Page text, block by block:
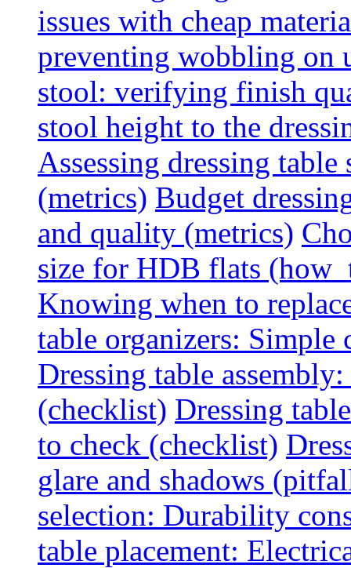
issues with cheap
preventing wobbling on
stool: verifying finish
stool height to the
Assessing dressing
(metrics) Budget
and quality (metrics)
size for HDB flats
Knowing when to
table organizers:
Dressing table
(checklist) Dressing
to check (checklist)
glare and shadows
selection: Durability
table placement: